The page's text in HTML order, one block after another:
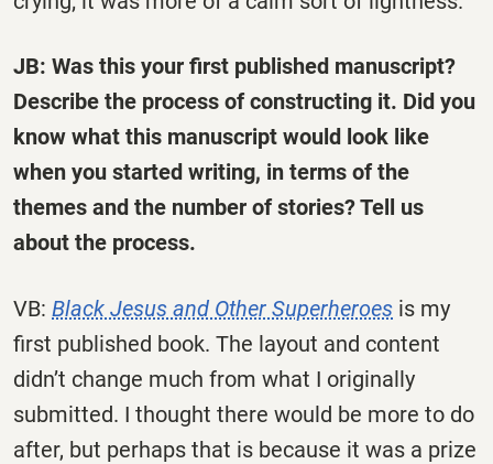
JB: Was this your first published manuscript?
Describe the process of constructing it. Did you
know what this manuscript would look like
when you started writing, in terms of the
themes and the number of stories? Tell us
about the process.
VB: Black Jesus and Other Superheroes is my
first published book. The layout and content
didn’t change much from what I originally
submitted. I thought there would be more to do
after, but perhaps that is because it was a prize